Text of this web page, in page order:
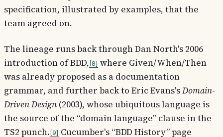
specification, illustrated by examples, that the
team agreed on.
The lineage runs back through Dan North's 2006
introduction of BDD, 8
where Given/When/Then
was already proposed as a documentation
grammar, and further back to Eric Evans'sDomain-
Driven Design (2003), whose ubiquitous language is
the source of the “domain language” clause in the
TS2 punch. 9
Cucumber's “BDD History” page